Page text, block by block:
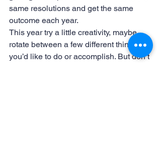
same resolutions and get the same
outcome each year.
This year try a little creativity, maybe
rotate between a few different things
you’d like to do or accomplish. But don’t